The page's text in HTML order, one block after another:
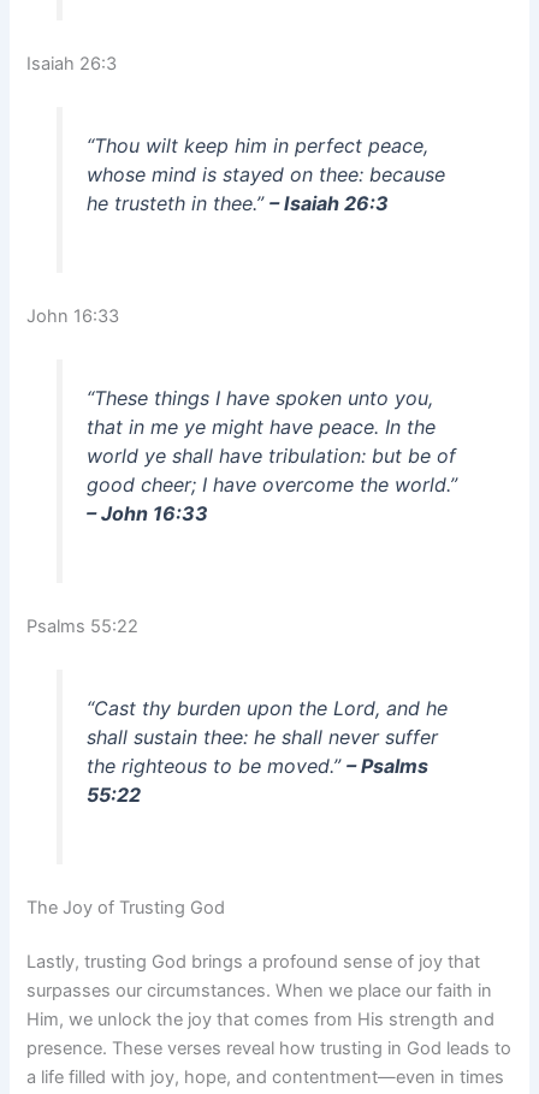
Isaiah 26:3
“Thou wilt keep him in perfect peace,
whose mind is stayed on thee: because
he trusteth in thee.” – Isaiah 26:3
John 16:33
“These things I have spoken unto you,
that in me ye might have peace. In the
world ye shall have tribulation: but be of
good cheer; I have overcome the world.”
– John 16:33
Psalms 55:22
“Cast thy burden upon the Lord, and he
shall sustain thee: he shall never suffer
the righteous to be moved.” – Psalms
55:22
The Joy of Trusting God
Lastly, trusting God brings a profound sense of joy that
surpasses our circumstances. When we place our faith in
Him, we unlock the joy that comes from His strength and
presence. These verses reveal how trusting in God leads to
a life filled with joy, hope, and contentment—even in times